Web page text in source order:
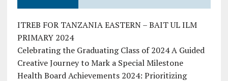
ITREB FOR TANZANIA EASTERN – BAIT UL ILM
PRIMARY 2024
Celebrating the Graduating Class of 2024 A Guided
Creative Journey to Mark a Special Milestone
Health Board Achievements 2024: Prioritizing